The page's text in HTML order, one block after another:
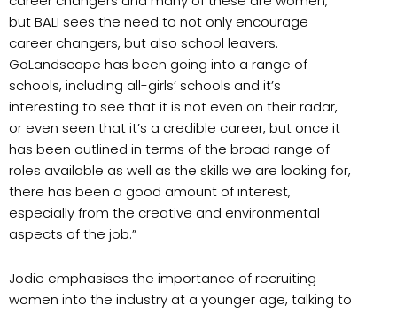
but BALI sees the need to not only encourage
career changers, but also school leavers.
GoLandscape has been going into a range of
schools, including all-girls’ schools and it’s
interesting to see that it is not even on their radar,
or even seen that it’s a credible career, but once it
has been outlined in terms of the broad range of
roles available as well as the skills we are looking for,
there has been a good amount of interest,
especially from the creative and environmental
aspects of the job.”
Jodie emphasises the importance of recruiting
women into the industry at a younger age, talking to